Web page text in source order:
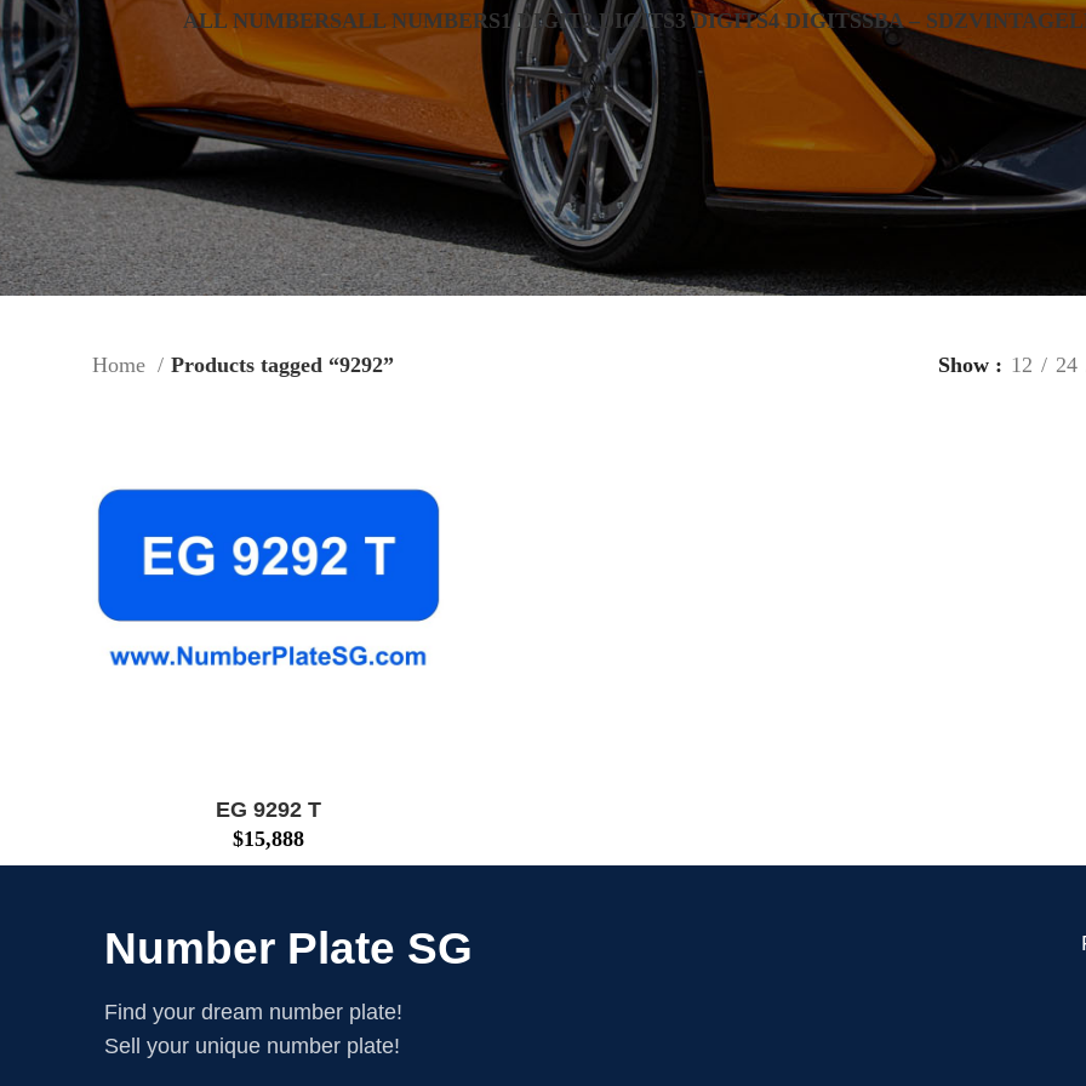
ALL NUMBERSALL NUMBERS1 DIGIT2 DIGITS3 DIGITS4 DIGITSSBA – SDZVINTAGE
Home Products tagged “9292” Show 12 24
EG 9292 T
$15,888
Number Plate SG
Find your dream number plate!
Sell your unique number plate!